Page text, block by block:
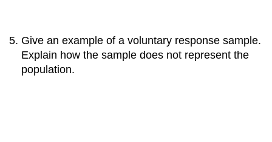
Give an example of a voluntary response sample.
Explain how the sample does not represent the
population.